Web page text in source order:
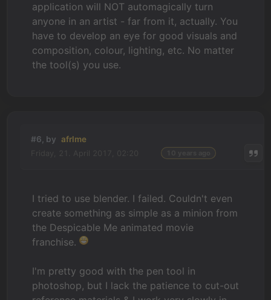
application will NOT automagically turn
anyone in an artist - far from it, actually. You
have to develop an eye for good visuals and
composition, colour, lighting, etc. No matter
the tool(s) you use.
#6, by afrlme
I tried to use blender. I failed. Couldn't even
create something as simple as a minion from
the Despicable Me animated movie
franchise.
I'm pretty good with the pen tool in
photoshop, but I lack the patience to cut-out